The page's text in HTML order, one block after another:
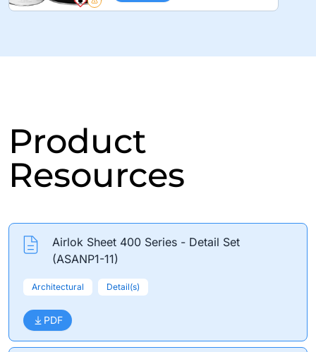
Product
Resources
Airlok Sheet 400 Series - Detail Set
(ASANP1-11)
Architectural Detail(s)
PDF